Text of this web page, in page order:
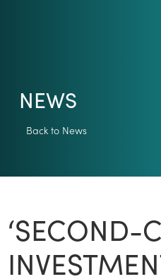
NEWS
Back to News
‘SECOND-